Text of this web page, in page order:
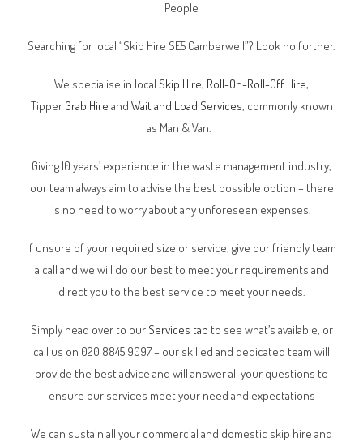
People
Searching for local “Skip Hire SE5 Camberwell”? Look no further.
We specialise in local Skip Hire, Roll-On-Roll-Off Hire,
Tipper Grab Hire and Wait and Load Services, commonly known
as Man & Van.
Giving 10 years’ experience in the waste management industry,
our team always aim to advise the best possible option – there
is no need to worry about any unforeseen expenses.
If unsure of your required size or service, give our friendly team
a call and we will do our best to meet your requirements and
direct you to the best service to meet your needs.
Simply head over to ourServices tab to see what’s available, or
call us on 020 8845 9097 – our skilled and dedicated team will
provide the best advice and will answer all your questions to
ensure our services meet your need and expectations
We can sustain all your commercial and domestic skip hire and